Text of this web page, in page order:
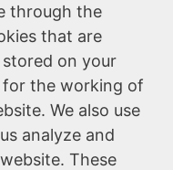
through the
that are
on your
for the working of
We also use
analyze and
These